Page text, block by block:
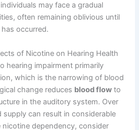
may face a gradual
often remaining oblivious until
occurred.
of Nicotine on Hearing Health
hearing impairment primarily
which is the narrowing of blood
change reduces blood flow to
in the auditory system. Over
can result in considerable
nicotine dependency, consider